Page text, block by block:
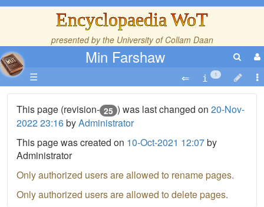
Encyclopaedia WoT
presented by the University of Collam Daan
Min Farshaw
☰ 1
This page (revision- 25 ) was last changed on 20-Nov-
2022 23:16byAdministrator
This page was created on 10-Oct-2021 12:07by
Administrator
Only authorized users are allowed to rename pages.
Only authorized users are allowed to delete pages.